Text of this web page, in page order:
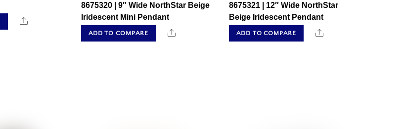
Share
8675320 | 9″ Wide NorthStar Beige
Iridescent Mini Pendant
ADD TO COMPARE Share
8675321 | 12″ Wide NorthStar
Beige Iridescent Pendant
ADD TO COMPARE Share